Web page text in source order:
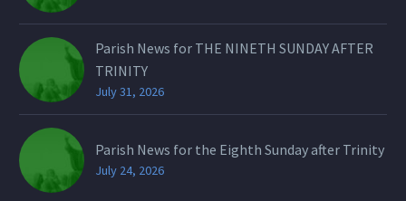
Parish News for THE NINETH SUNDAY AFTER
TRINITY
July 31, 2026
Parish News for the Eighth Sunday after Trinity
July 24, 2026